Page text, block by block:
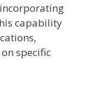
capability
specific